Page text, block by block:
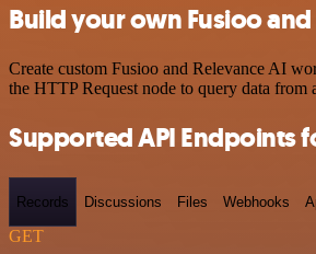
Build your own Fusioo
Create custom Fusioo and Relevance AI
the HTTP Request node to query data
Supported API Endpoints
Records Discussions Files Webhooks
GET